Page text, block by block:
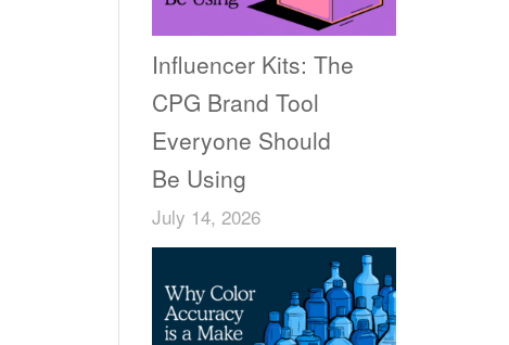
Influencer Kits: The
CPG Brand Tool
Everyone Should
Be Using
July 14, 2026